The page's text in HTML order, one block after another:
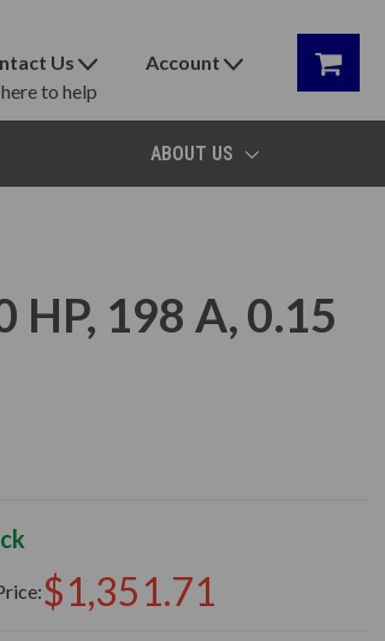
Us
to help
Account
ABOUT US
198 A, 0.15
$1,351.71